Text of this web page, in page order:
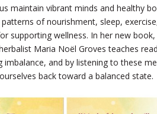
maintain vibrant minds and healthy
of nourishment, sleep,
supporting wellness. In her new book,
Maria Noël Groves teaches
and by listening to these
back toward a balanced state.